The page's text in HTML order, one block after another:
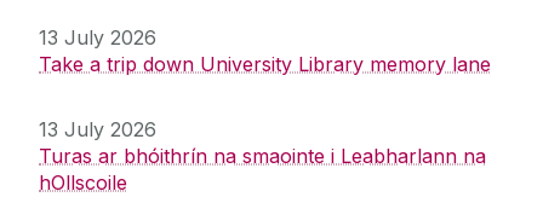
13 July 2026
Take a trip down University Library memory lane
13 July 2026
Turas ar bhóithrín na smaointe i Leabharlann na
hOllscoile